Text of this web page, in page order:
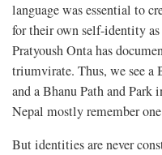
language was essential to
for their own self-identity
Pratyoush Onta has
triumvirate. Thus, we see
and a Bhanu Path and Park
Nepal mostly remember
But identities are never